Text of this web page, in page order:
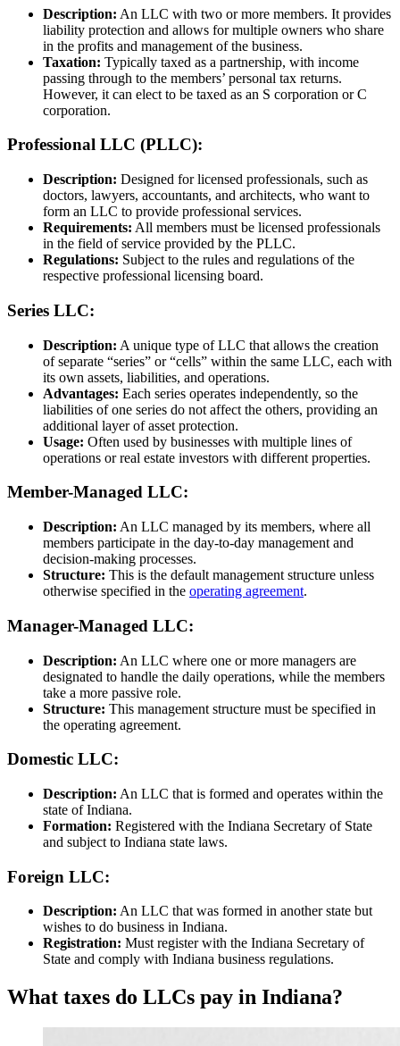
Description: An LLC with two or more members. It provides
liability protection and allows for multiple owners who share
in the profits and management of the business.
Taxation: Typically taxed as a partnership, with income
passing through to the members’ personal tax returns.
However, it can elect to be taxed as an S corporation or C
corporation.
Professional LLC (PLLC):
Description: Designed for licensed professionals, such as
doctors, lawyers, accountants, and architects, who want to
form an LLC to provide professional services.
Requirements: All members must be licensed professionals
in the field of service provided by the PLLC.
Regulations: Subject to the rules and regulations of the
respective professional licensing board.
Series LLC:
Description: A unique type of LLC that allows the creation
of separate “series” or “cells” within the same LLC, each with
its own assets, liabilities, and operations.
Advantages: Each series operates independently, so the
liabilities of one series do not affect the others, providing an
additional layer of asset protection.
Usage: Often used by businesses with multiple lines of
operations or real estate investors with different properties.
Member-Managed LLC:
Description: An LLC managed by its members, where all
members participate in the day-to-day management and
decision-making processes.
Structure: This is the default management structure unless
otherwise specified in the operating agreement.
Manager-Managed LLC:
Description: An LLC where one or more managers are
designated to handle the daily operations, while the members
take a more passive role.
Structure: This management structure must be specified in
the operating agreement.
Domestic LLC:
Description: An LLC that is formed and operates within the
state of Indiana.
Formation: Registered with the Indiana Secretary of State
and subject to Indiana state laws.
Foreign LLC:
Description: An LLC that was formed in another state but
wishes to do business in Indiana.
Registration: Must register with the Indiana Secretary of
State and comply with Indiana business regulations.
What taxes do LLCs pay in Indiana?